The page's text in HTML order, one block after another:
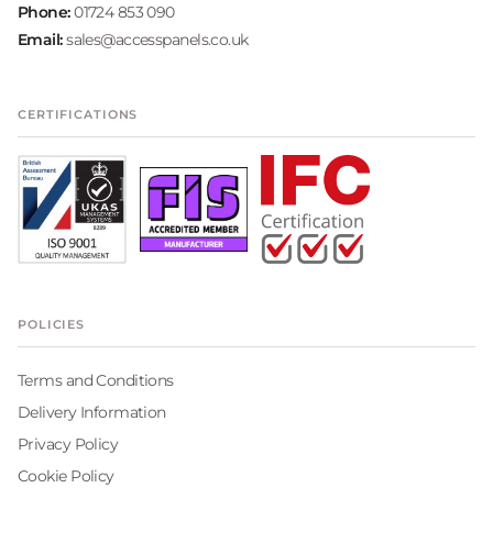
Phone:01724 853 090
Email:sales@accesspanels.co.uk
CERTIFICATIONS
POLICIES
Terms and Conditions
Delivery Information
Privacy Policy
Cookie Policy